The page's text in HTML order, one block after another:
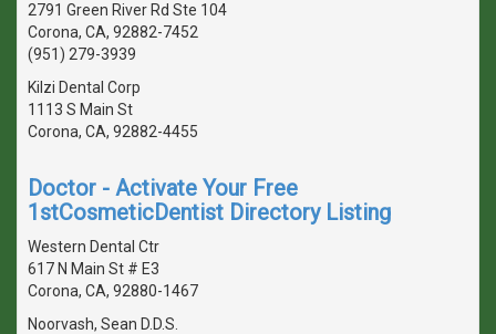
2791 Green River Rd Ste 104
Corona, CA, 92882-7452
(951) 279-3939
Kilzi Dental Corp
1113 S Main St
Corona, CA, 92882-4455
Doctor - Activate Your Free
1stCosmeticDentist Directory Listing
Western Dental Ctr
617 N Main St # E3
Corona, CA, 92880-1467
Noorvash, Sean D.D.S.